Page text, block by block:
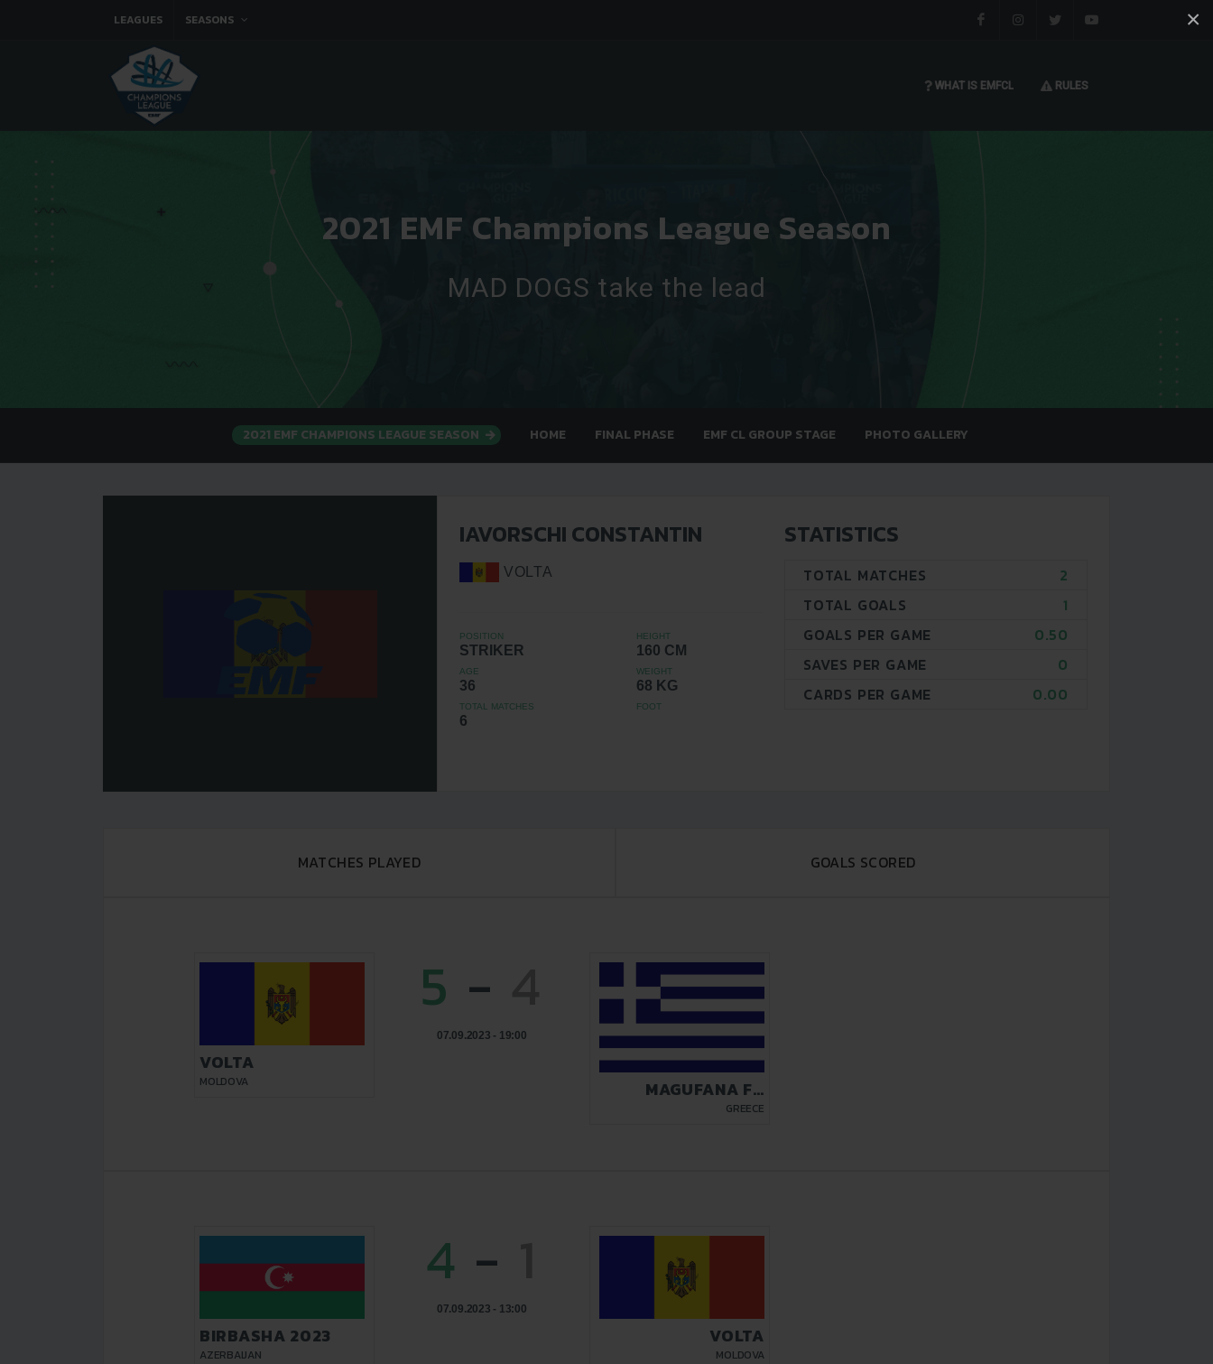
×
LEAGUES SEASONS FacebookInstagramTwitter
WHAT IS EMFCL RULES
2021 EMF Champions League Season
MAD DOGS take the lead
2021 EMF CHAMPIONS LEAGUE SEASON HOME FINAL PHASE EMF CL GROUP STAGE PHOTO GALLERY
IAVORSCHI CONSTANTIN
VOLTA
POSITION
STRIKER
HEIGHT
160 CM
AGE
36
WEIGHT
68 KG
TOTAL MATCHES
6
FOOT
STATISTICS
TOTAL MATCHES
2
TOTAL GOALS
1
GOALS PER GAME
0.50
SAVES PER GAME
0
CARDS PER GAME
0.00
MATCHES PLAYED GOALS SCORED
VOLTA
MOLDOVA
5 -
07.09.2023 - 19:00
MAGUFANA FC
ATHENS 2023
GREECE
BIRBASHA 2023
AZERBAIJAN
4 -
07.09.2023 - 13:00
VOLTA
MOLDOVA